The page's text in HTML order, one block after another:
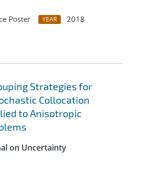
Poster YEAR
2018
Strategies for
Collocation
to Anisotropic
on Uncertainty